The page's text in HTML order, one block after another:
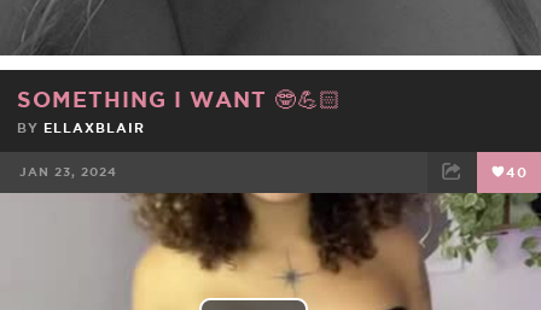
SOMETHING I WANT 🤓💪🏻
BY ELLAXBLAIR
JAN 23, 2024 40
FACEBOOK TWEET EMAIL